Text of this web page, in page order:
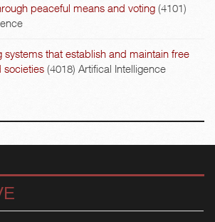
peaceful means and voting (4101)
systems that establish and maintain free
societies (4018) Artifical Intelligence